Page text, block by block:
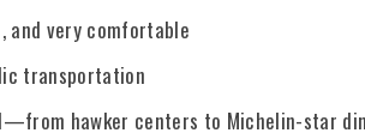
and very comfortable
transportation
hawker centers to Michelin-star